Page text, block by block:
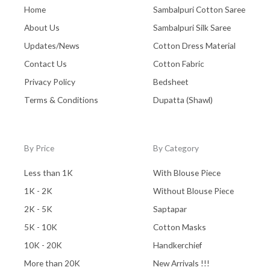
Zaree Work
Home
About Us
Updates/News
Contact Us
Privacy Policy
Terms & Conditions
Sambalpuri Cotton Saree
Sambalpuri Silk Saree
Cotton Dress Material
Cotton Fabric
Bedsheet
Dupatta (Shawl)
By Price
Less than 1K
1K - 2K
2K - 5K
5K - 10K
10K - 20K
More than 20K
By Category
With Blouse Piece
Without Blouse Piece
Saptapar
Cotton Masks
Handkerchief
New Arrivals !!!